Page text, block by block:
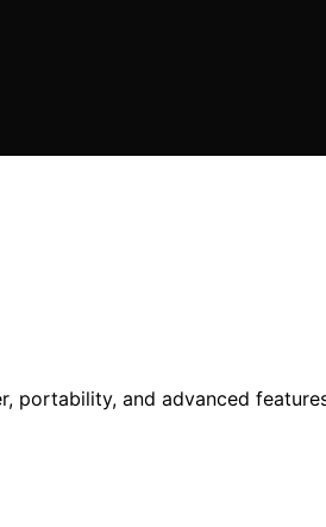
portability, and advanced